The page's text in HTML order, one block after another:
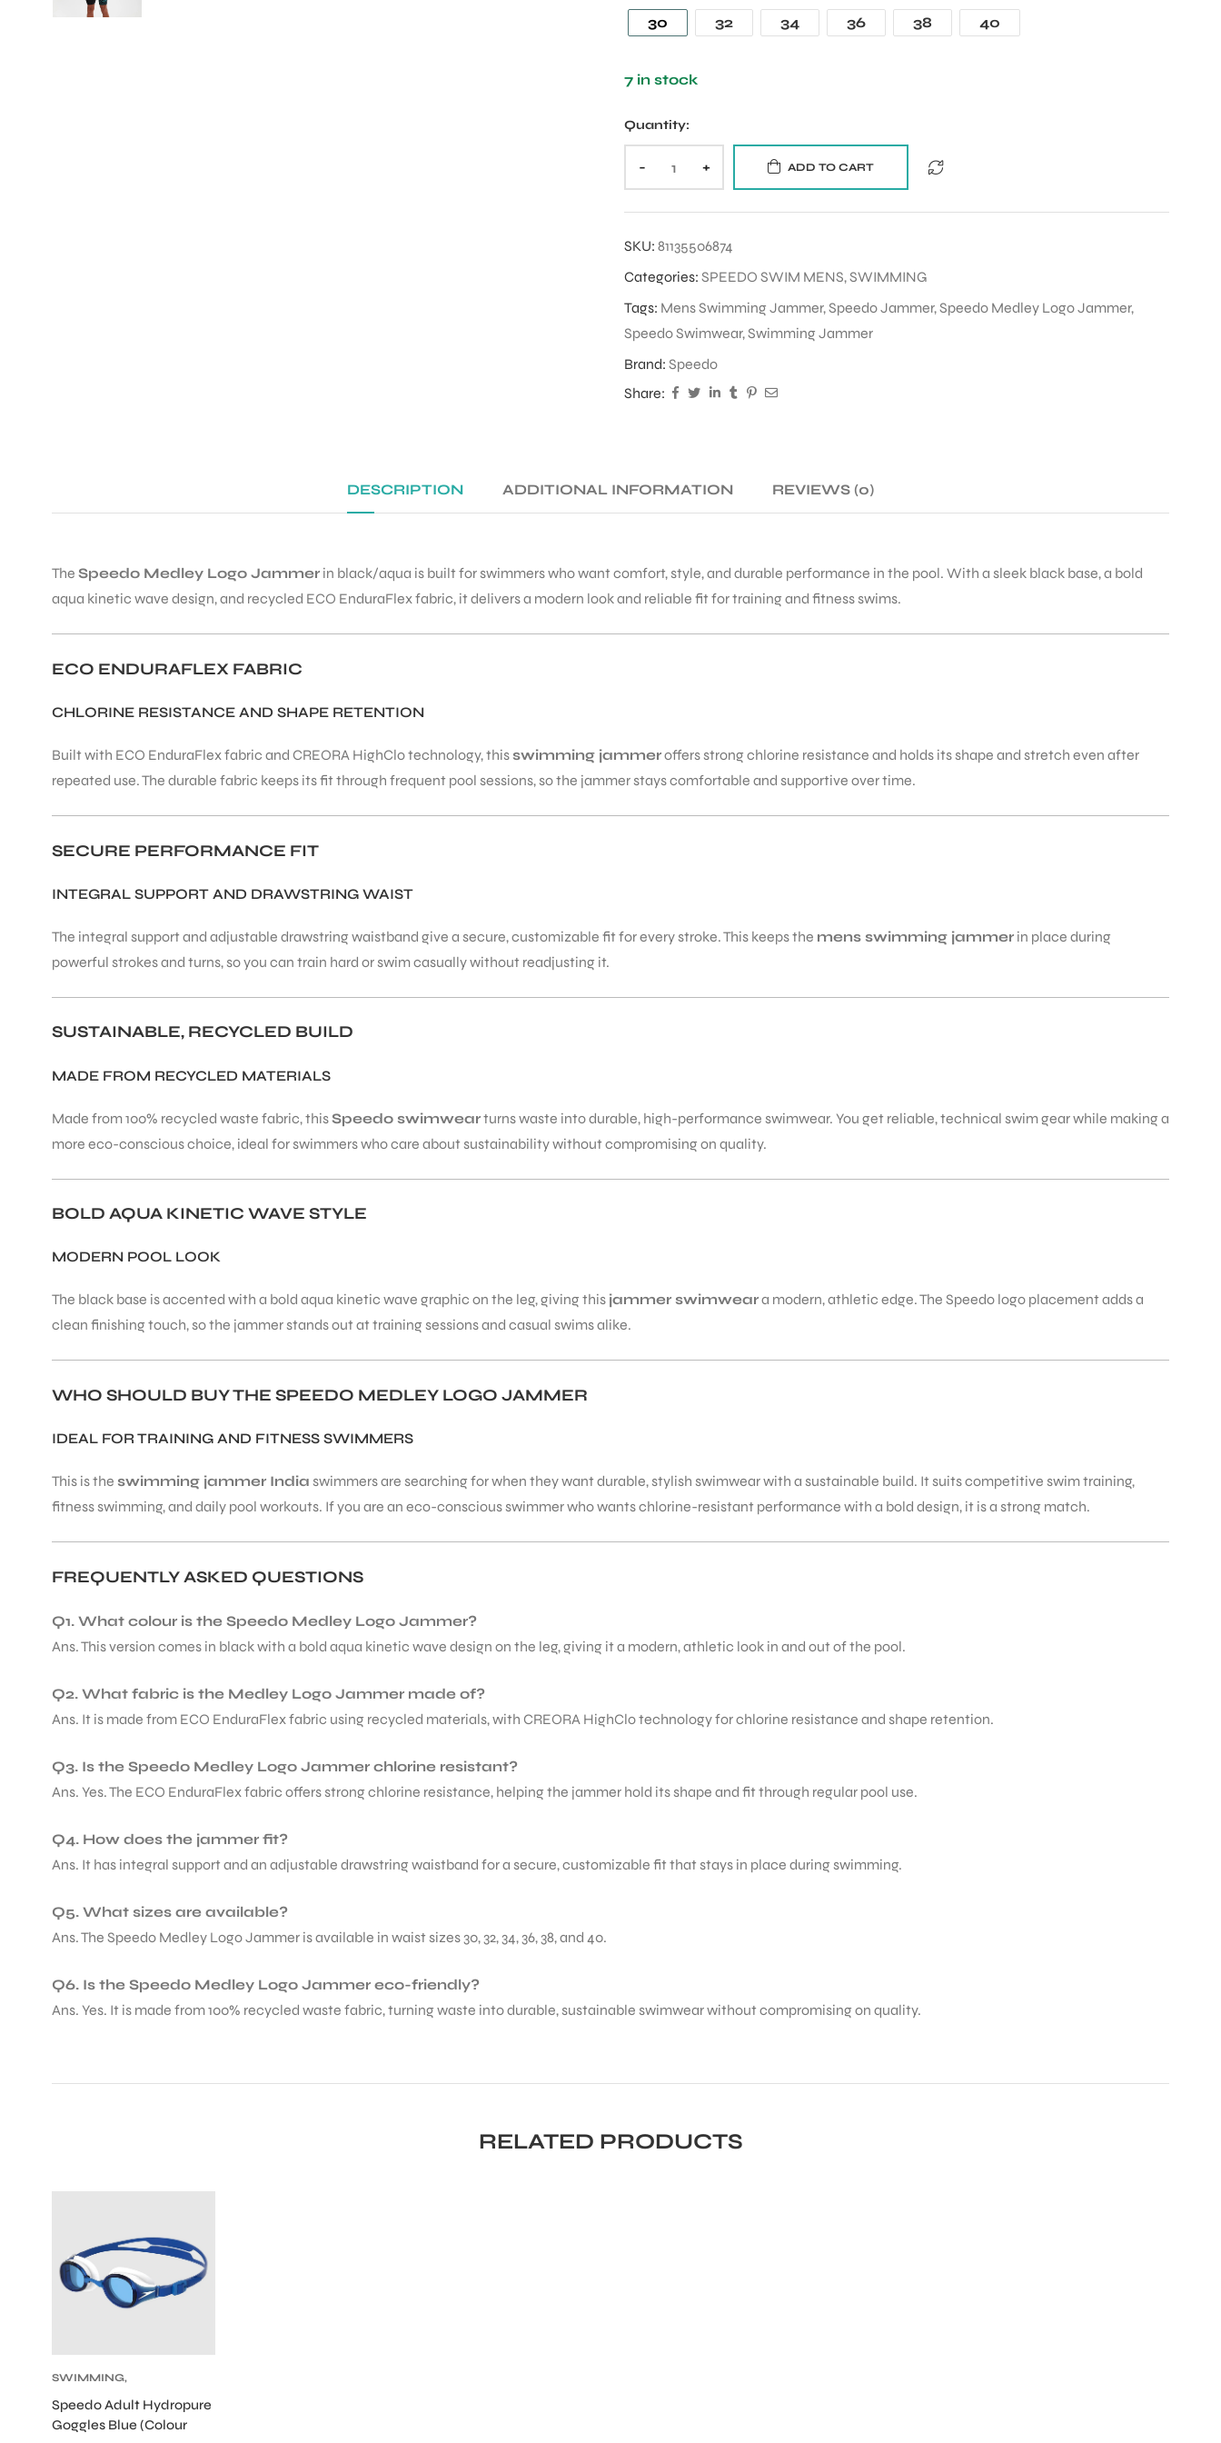
30 32 34 36 38 40
7 in stock
Quantity:
- + ADD TO CART
SKU: 81135506874
Categories: SPEEDO SWIM MENS,SWIMMING
Tags: Mens Swimming Jammer,Speedo Jammer,Speedo Medley Logo Jammer,
Speedo Swimwear,Swimming Jammer
Brand: Speedo
Share:
DESCRIPTION ADDITIONAL INFORMATION REVIEWS (0)
The Speedo Medley Logo Jammer in black/aqua is built for swimmers who want comfort, style, and durable performance in the pool. With a sleek black base, a bold
aqua kinetic wave design, and recycled ECO EnduraFlex fabric, it delivers a modern look and reliable fit for training and fitness swims.
ECO ENDURAFLEX FABRIC
CHLORINE RESISTANCE AND SHAPE RETENTION
Built with ECO EnduraFlex fabric and CREORA HighClo technology, thisswimming jammeroffers strong chlorine resistance and holds its shape and stretch even after
repeated use. The durable fabric keeps its fit through frequent pool sessions, so the jammer stays comfortable and supportive over time.
SECURE PERFORMANCE FIT
INTEGRAL SUPPORT AND DRAWSTRING WAIST
The integral support and adjustable drawstring waistband give a secure, customizable fit for every stroke. This keeps the mens swimming jammer in place during
powerful strokes and turns, so you can train hard or swim casually without readjusting it.
SUSTAINABLE, RECYCLED BUILD
MADE FROM RECYCLED MATERIALS
Made from 100% recycled waste fabric, thisSpeedo swimwearturns waste into durable, high-performance swimwear. You get reliable, technical swim gear while making a
more eco-conscious choice, ideal for swimmers who care about sustainability without compromising on quality.
BOLD AQUA KINETIC WAVE STYLE
MODERN POOL LOOK
The black base is accented with a bold aqua kinetic wave graphic on the leg, giving this jammer swimweara modern, athletic edge. The Speedo logo placement adds a
clean finishing touch, so the jammer stands out at training sessions and casual swims alike.
WHO SHOULD BUY THE SPEEDO MEDLEY LOGO JAMMER
IDEAL FOR TRAINING AND FITNESS SWIMMERS
This is the swimming jammer India swimmers are searching for when they want durable, stylish swimwear with a sustainable build. It suits competitive swim training,
fitness swimming, and daily pool workouts. If you are an eco-conscious swimmer who wants chlorine-resistant performance with a bold design, it is a strong match.
FREQUENTLY ASKED QUESTIONS
Q1. What colour is the Speedo Medley Logo Jammer?
Ans. This version comes in black with a bold aqua kinetic wave design on the leg, giving it a modern, athletic look in and out of the pool.
Q2. What fabric is the Medley Logo Jammer made of?
Ans. It is made from ECO EnduraFlex fabric using recycled materials, with CREORA HighClo technology for chlorine resistance and shape retention.
Q3. Is the Speedo Medley Logo Jammer chlorine resistant?
Ans. Yes. The ECO EnduraFlex fabric offers strong chlorine resistance, helping the jammer hold its shape and fit through regular pool use.
Q4. How does the jammer fit?
Ans. It has integral support and an adjustable drawstring waistband for a secure, customizable fit that stays in place during swimming.
Q5. What sizes are available?
Ans. The Speedo Medley Logo Jammer is available in waist sizes 30, 32, 34, 36, 38, and 40.
Q6. Is the Speedo Medley Logo Jammer eco-friendly?
Ans. Yes. It is made from 100% recycled waste fabric, turning waste into durable, sustainable swimwear without compromising on quality.
RELATED PRODUCTS
SWIMMING,
GOGGLES
Speedo Adult Hydropure
Goggles Blue (Colour